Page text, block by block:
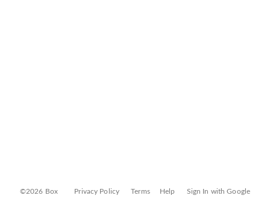
©2026 Box Privacy Policy Terms Help Sign In with Google